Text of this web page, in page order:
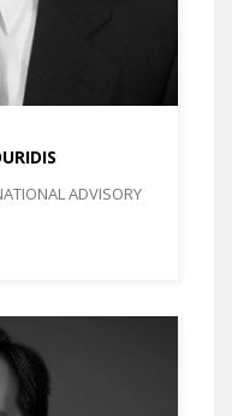
ADVISORY